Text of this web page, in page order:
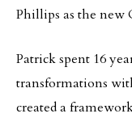
Phillips as the new
Patrick spent 16
transformations
created a